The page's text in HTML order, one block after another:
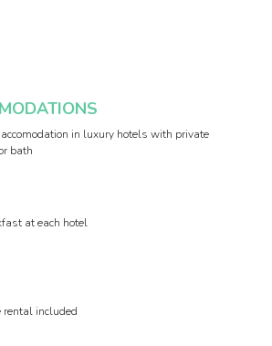
in luxury hotels with private
bath
at each hotel
rental included